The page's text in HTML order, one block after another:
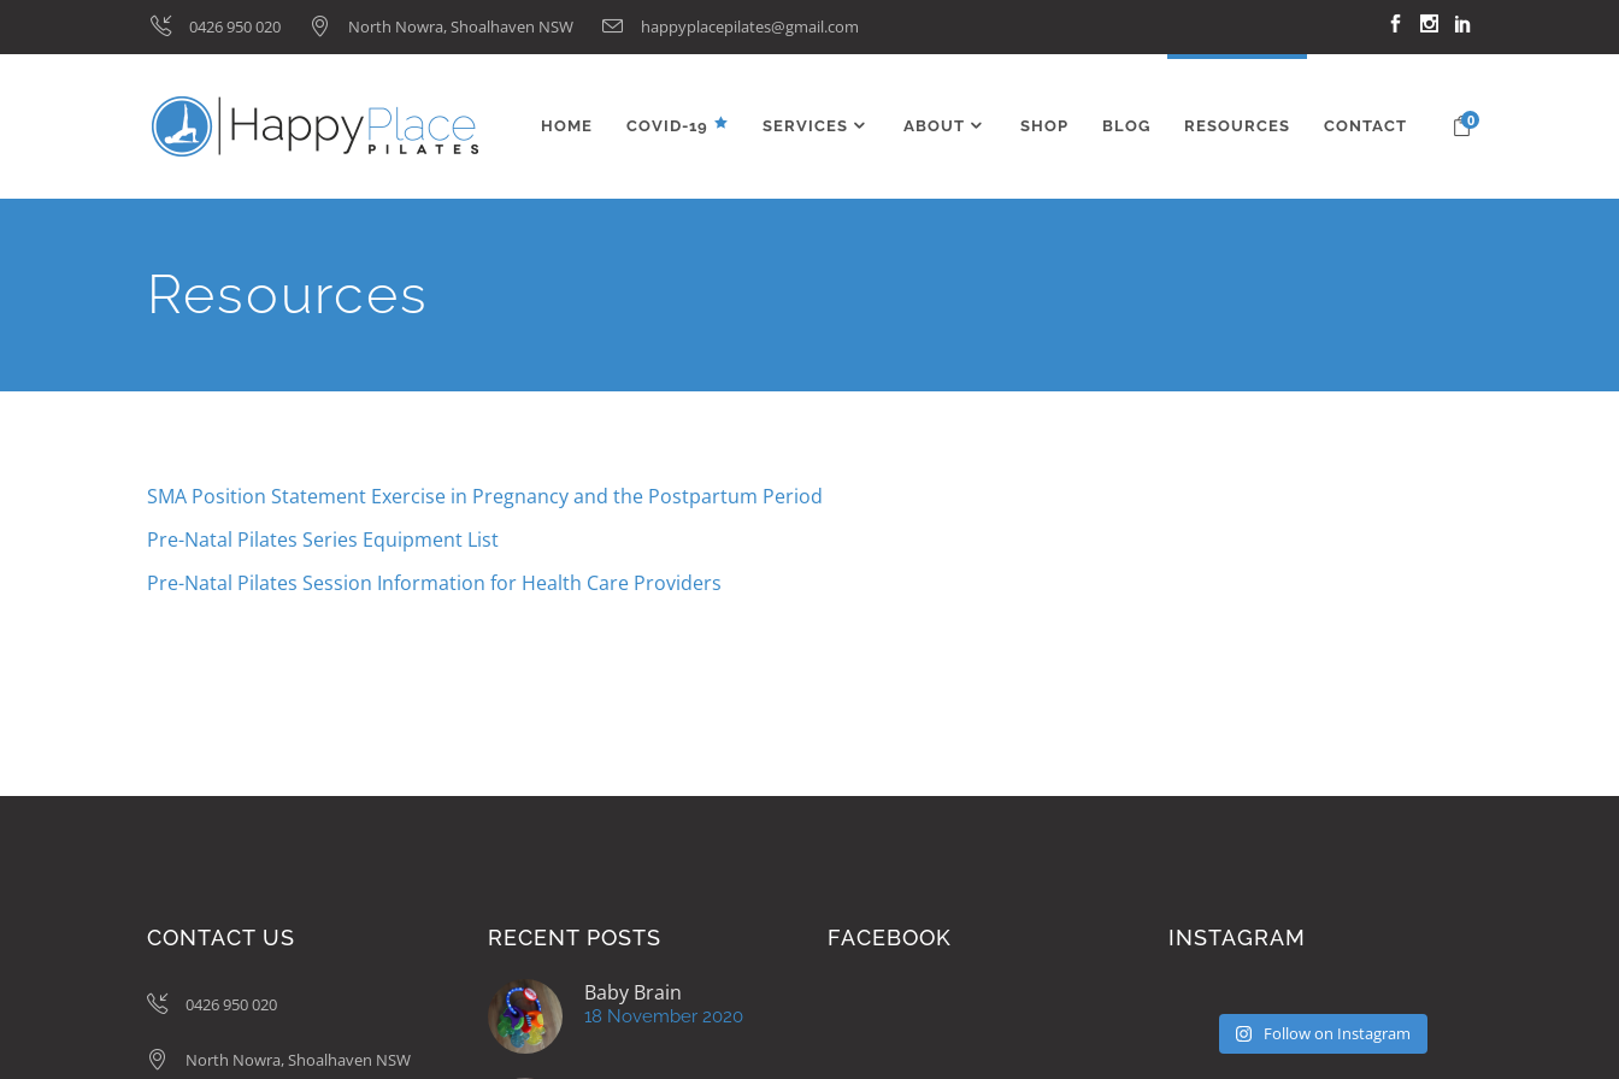
0426 950 020 North Nowra, Shoalhaven NSW happyplacepilates@gmail.com
HOME COVID-19 SERVICES ABOUT SHOP BLOG RESOURCES CONTACT 0
Resources
SMA Position Statement Exercise in Pregnancy and the Postpartum Period
Pre-Natal Pilates Series Equipment List
Pre-Natal Pilates Session Information for Health Care Providers
CONTACT US
0426 950 020
North Nowra, Shoalhaven NSW
RECENT POSTS
Baby Brain
18 November 2020
FACEBOOK INSTAGRAM
Follow on Instagram